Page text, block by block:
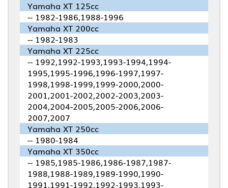
Yamaha XT 125cc
-- 1982-1986,1988-1996
Yamaha XT 200cc
-- 1982-1983
Yamaha XT 225cc
-- 1992,1992-1993,1993-1994,1994-
1995,1995-1996,1996-1997,1997-
1998,1998-1999,1999-2000,2000-
2001,2001-2002,2002-2003,2003-
2004,2004-2005,2005-2006,2006-
2007,2007
Yamaha XT 250cc
-- 1980-1984
Yamaha XT 350cc
-- 1985,1985-1986,1986-1987,1987-
1988,1988-1989,1989-1990,1990-
1991,1991-1992,1992-1993,1993-